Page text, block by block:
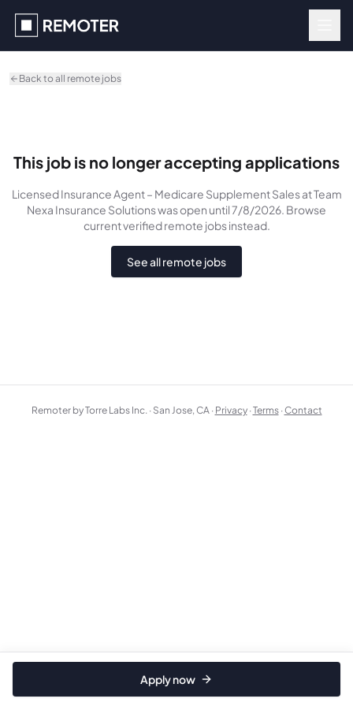
Back to all remote jobs
This job is no longer accepting applications
Licensed Insurance Agent – Medicare Supplement Salesat Team
Nexa Insurance Solutionswasopen until 7/8/2026. Browse
current verified remote jobs instead.
See all remote jobs
Apply now
Remoter by Torre Labs Inc. · San Jose, CA · Privacy ·Terms ·Contact